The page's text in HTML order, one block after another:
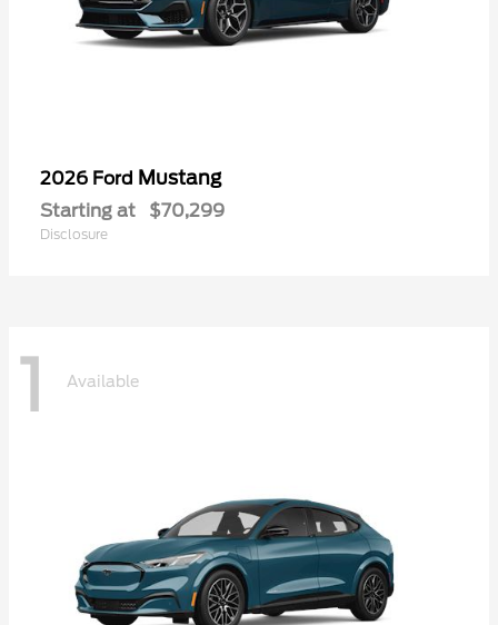
2026 Ford Mustang
Starting at $70,299
Disclosure
1 Available